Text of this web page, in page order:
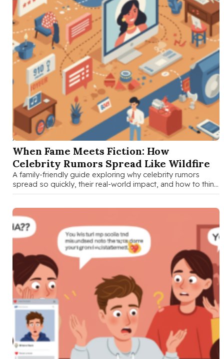
AUG 28 2025
When Fame Meets Fiction: How
Celebrity Rumors Spread Like Wildfire
A family-friendly guide exploring why celebrity rumors
spread so quickly, their real-world impact, and how to think
critically about entertainment …